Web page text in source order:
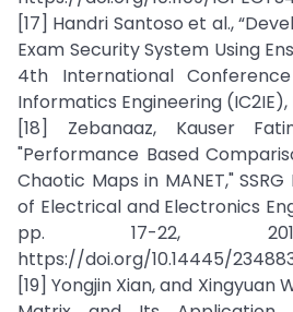
[17] Handri Santoso et al.,
Exam Security System Using
4th International
Informatics Engineering (IC2IE),
[18] Zebanaaz, Kauser
"Performance Based
Chaotic Maps in MANET,"
of Electrical and Electronics
pp. 17-22,
https://doi.org/10.14445/
[19] Yongjin Xian, and Xingyuan